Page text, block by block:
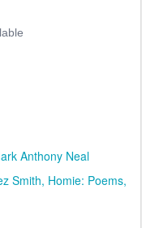
Anthony Neal
Smith Homie: Poems